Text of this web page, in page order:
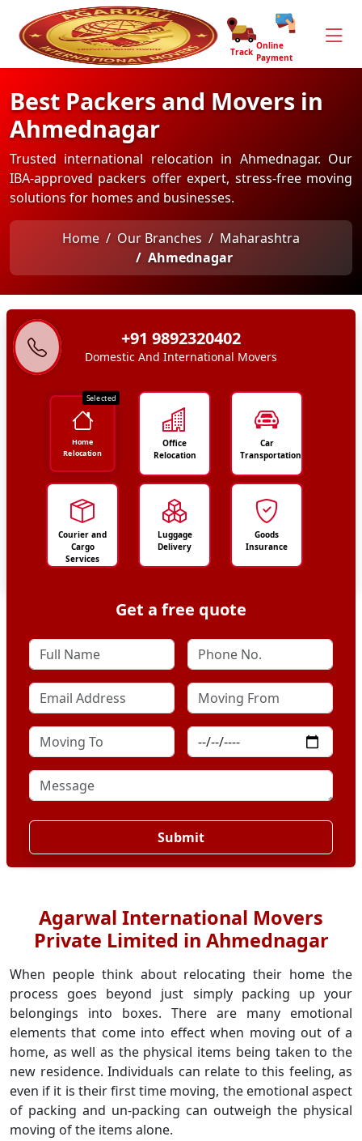
Track
Online
Payment
Best Packers and Movers in
Ahmednagar
Trusted international relocation in Ahmednagar. Our
IBA-approved packers offer expert, stress-free moving
solutions for homes and businesses.
Home Our Branches
Maharashtra
Ahmednagar
+91 9892320402
Domestic And International Movers
Selected
Home
Relocation
Office
Relocation
Car
Transportation
Courier and
Cargo
Services
Luggage
Delivery
Goods
Insurance
Get a free quote
Submit
Agarwal International Movers
Private Limited in Ahmednagar
When people think about relocating their home the
process goes beyond just simply packing up your
belongings into boxes. There are many emotional
elements that come into effect when moving out of a
home, as well as the physical items being taken to the
new residence. Individuals can relate to this feeling, as
even if it is their first time moving, the emotional aspect
of packing and un-packing can outweigh the physical
moving of the items alone.